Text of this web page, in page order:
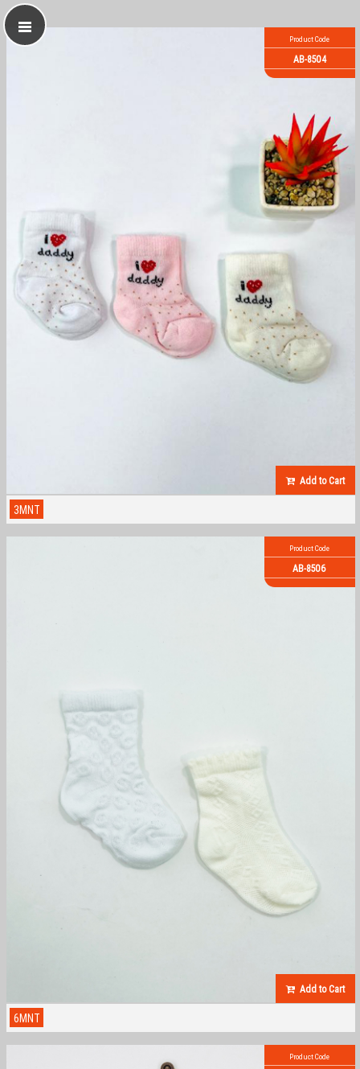
Product Code
AB-8504
Add to Cart
3MNT
Product Code
AB-8506
Add to Cart
6MNT
Product Code